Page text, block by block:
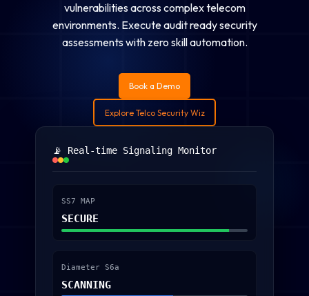
vulnerabilities across complex telecom
environments. Execute audit ready security
assessments with zero skill automation.
Book a Demo
Explore Telco Security Wiz
📡 Real-time Signaling Monitor
SS7 MAP
SECURE
Diameter S6a
SCANNING